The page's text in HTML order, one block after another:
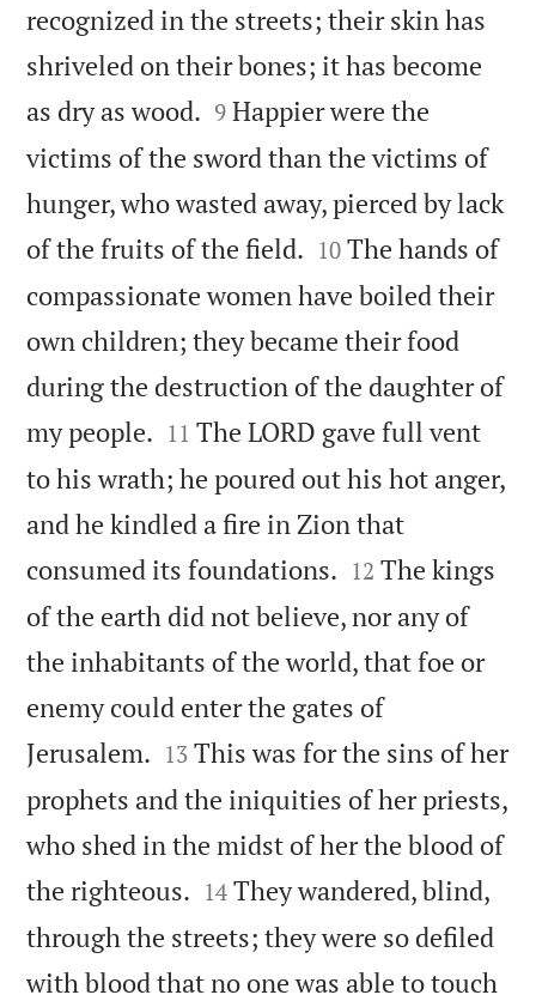
recognized in the streets; their skin has
shriveled on their bones; it has become
as dry as wood. 

9 Happier were the
victims of the sword than the victims of
hunger, who wasted away, pierced by lack
of the fruits of the field. 

10 The hands of
compassionate women have boiled their
own children; they became their food
during the destruction of the daughter of
my people. 

11 The LORD gave full vent
to his wrath; he poured out his hot anger,
and he kindled a fire in Zion that
consumed its foundations. 

12 The kings
of the earth did not believe, nor any of
the inhabitants of the world, that foe or
enemy could enter the gates of
Jerusalem. 

13 This was for the sins of her
prophets and the iniquities of her priests,
who shed in the midst of her the blood of
the righteous. 

14 They wandered, blind,
through the streets; they were so defiled
with blood that no one was able to touch